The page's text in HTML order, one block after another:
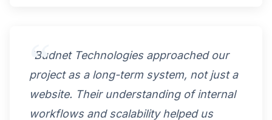
"Budnet Technologies approached our
project as a long-term system, not just a
website. Their understanding of internal
workflows and scalability helped us